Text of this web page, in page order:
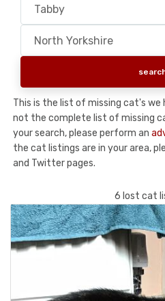
This is the list of missing cat's we
not the complete list of missing
your search, please perform an
the cat listings are in your area,
and Twitter pages.
6 lost cat